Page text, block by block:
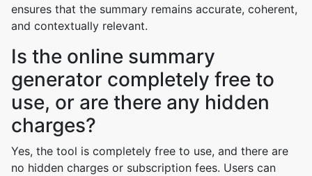
ensures that the summary remains accurate, coherent,
and contextually relevant.
Is the online summary
generator completely free to
use, or are there any hidden
charges?
Yes, the tool is completely free to use, and there are
no hidden charges or subscription fees. Users can